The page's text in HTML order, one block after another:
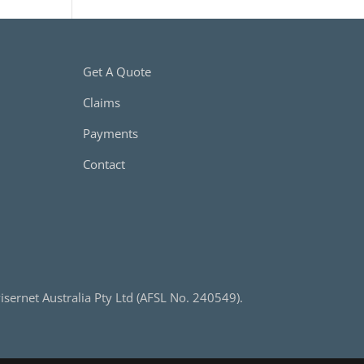
Get A Quote
Claims
Payments
Contact
Australia Pty Ltd (AFSL No. 240549).